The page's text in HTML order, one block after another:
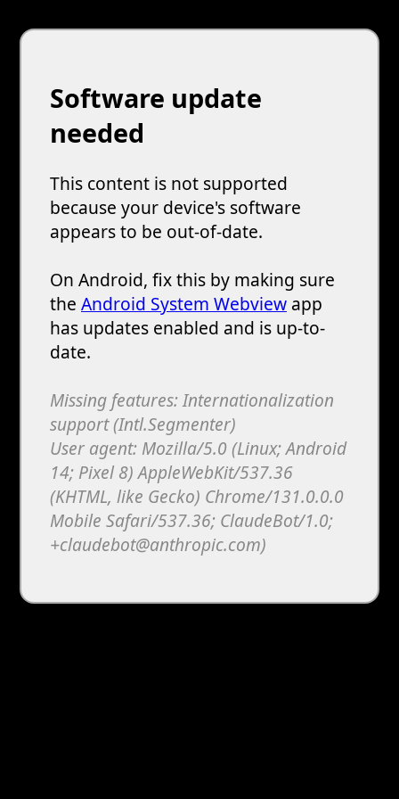
Software update
needed
This content is not supported
because your device's software
appears to be out-of-date.
On Android, fix this by making sure
the Android System Webview app
has updates enabled and is up-to-
date.
Missing features: Internationalization
support (Intl.Segmenter)
User agent: Mozilla/5.0 (Linux; Android
14; Pixel 8) AppleWebKit/537.36
(KHTML, like Gecko) Chrome/131.0.0.0
Mobile Safari/537.36; ClaudeBot/1.0;
+claudebot@anthropic.com)